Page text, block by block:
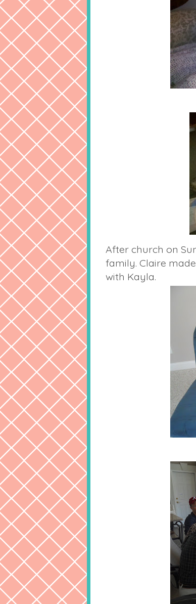
After church on
family. Claire
with Kayla.